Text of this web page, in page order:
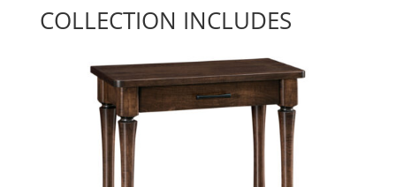
COLLECTION INCLUDES